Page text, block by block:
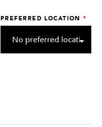
PREFERRED LOCATION